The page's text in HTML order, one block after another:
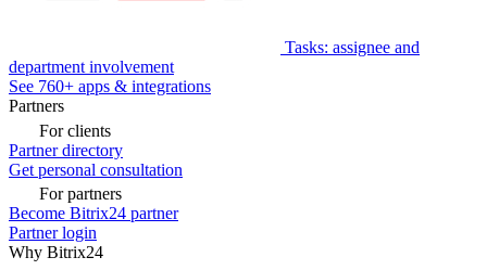
Tasks: assignee and
department involvement
See 760+ apps & integrations
Partners
For clients
Partner directory
Get personal consultation
For partners
Become Bitrix24 partner
Partner login
Why Bitrix24